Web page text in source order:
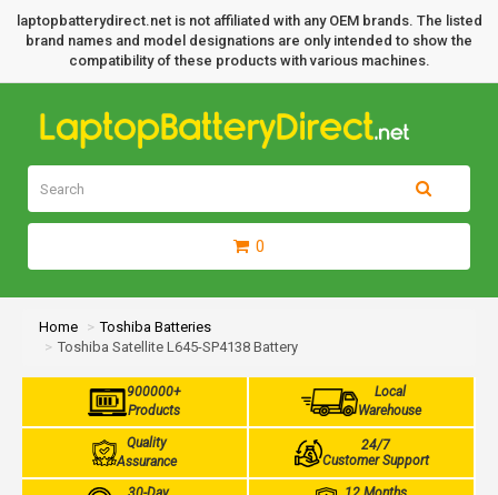
laptopbatterydirect.net is not affiliated with any OEM brands. The listed
brand names and model designations are only intended to show the
compatibility of these products with various machines.
0
Home
Toshiba Batteries
Toshiba Satellite L645-SP4138 Battery
900000+
Products
Local
Warehouse
Quality
Assurance
24/7
Customer Support